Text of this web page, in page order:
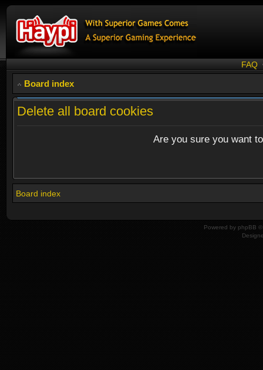
FAQ
Board index
Delete all board cookies
Are you sure you want
Board index
Powered by phpBB ©